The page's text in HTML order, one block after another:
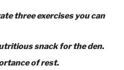
three exercises you can
snack for the den.
of rest.